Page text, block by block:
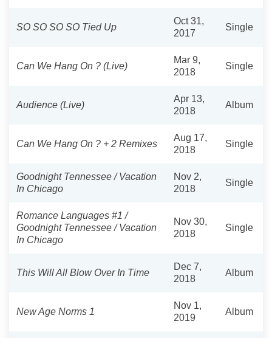
SO SO SO SO Tied Up
Oct 31,
2017
Single
Can We Hang On ? (Live)
Mar 9,
2018
Single
Audience (Live)
Apr 13,
2018
Album
Can We Hang On ? + 2 Remixes
Aug 17,
2018
Single
Goodnight Tennessee / Vacation
In Chicago
Nov 2,
2018
Single
Romance Languages #1 /
Goodnight Tennessee / Vacation
In Chicago
Nov 30,
2018
Single
This Will All Blow Over In Time
Dec 7,
2018
Album
New Age Norms 1
Nov 1,
2019
Album